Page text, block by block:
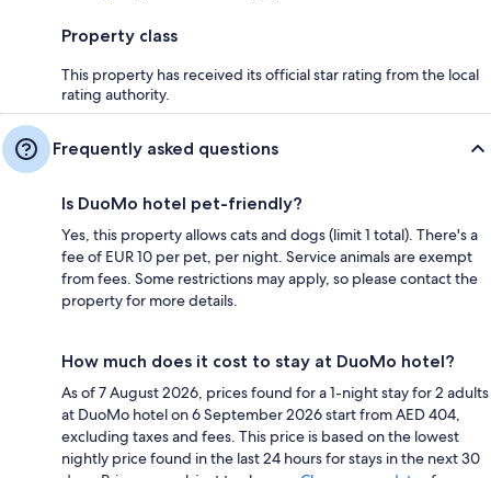
Property class
This property has received its official star rating from the local
rating authority.
Frequently asked questions
Is DuoMo hotel pet-friendly?
Yes, this property allows cats and dogs (limit 1 total). There's a
fee of EUR 10 per pet, per night. Service animals are exempt
from fees. Some restrictions may apply, so please contact the
property for more details.
How much does it cost to stay at DuoMo hotel?
As of 7 August 2026, prices found for a 1-night stay for 2 adults
at DuoMo hotel on 6 September 2026 start from AED 404,
excluding taxes and fees. This price is based on the lowest
nightly price found in the last 24 hours for stays in the next 30